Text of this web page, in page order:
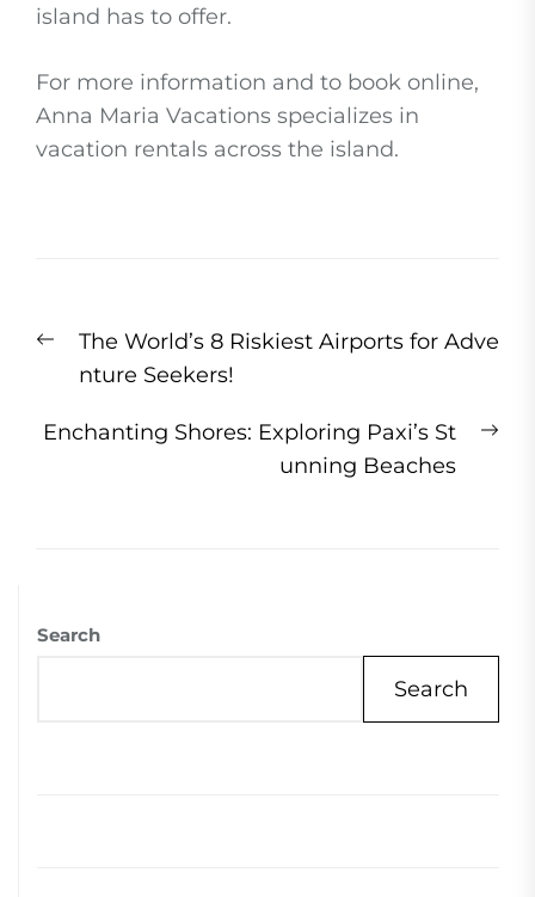
island has to offer.
For more information and to book online,
Anna Maria Vacations specializes in
vacation rentals across the island.
Post
navigation
Previous
post:
The World’s 8 Riskiest Airports for Adve
nture Seekers!
Enchanting Shores: Exploring Paxi’s St
unning Beaches
Search
Search